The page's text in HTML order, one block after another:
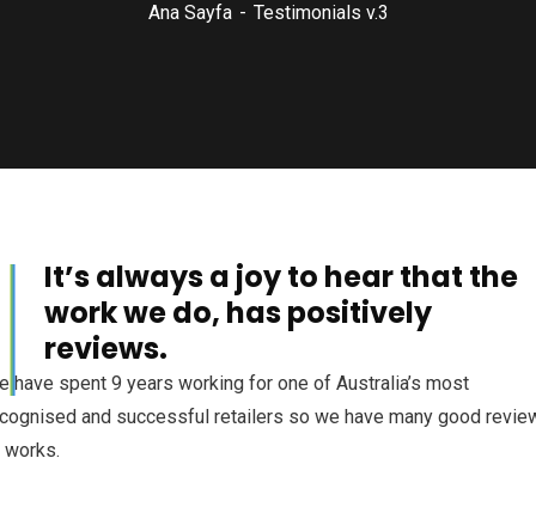
Ana Sayfa Testimonials v.3
It’s always a joy to hear that the
work we do, has positively
reviews.
have spent 9 years working for one of Australia’s most
and successful retailers so we have many good